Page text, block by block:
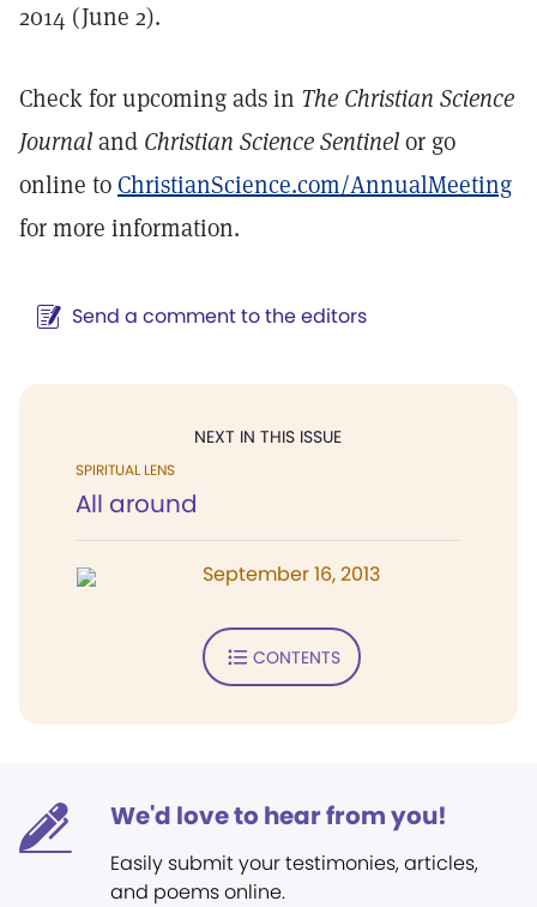
2014 (June 2).
Check for upcoming ads in The Christian Science
Journaland Christian Science Sentinelor go
online to ChristianScience.com/AnnualMeeting
for more information.
Send a comment to the editors
NEXT IN THIS ISSUE
SPIRITUAL LENS
All around
September 16, 2013
CONTENTS
We'd love to hear from you!
Easily submit your testimonies, articles,
and poems online.